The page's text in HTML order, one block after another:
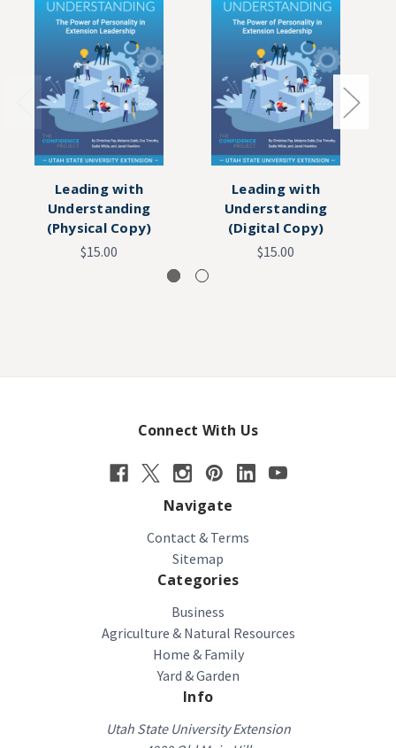
Leading with
Understanding
(Physical Copy)
$15.00
Leading with
Understanding
(Digital Copy)
$15.00
Connect With Us
Navigate
Contact & Terms
Sitemap
Categories
Business
Agriculture & Natural Resources
Home & Family
Yard & Garden
Info
Utah State University Extension